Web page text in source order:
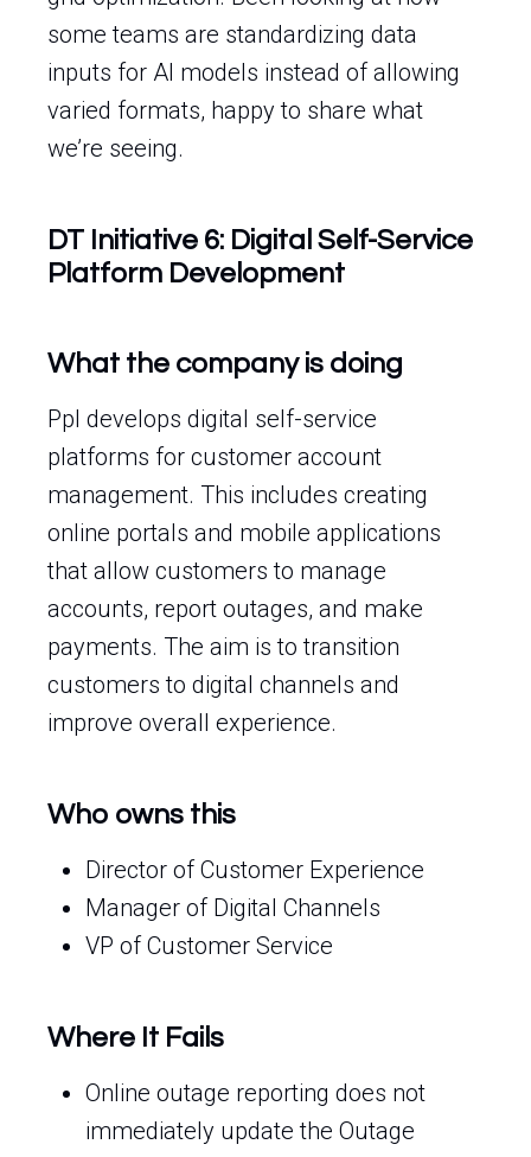
some teams are standardizing data
inputs for AI models instead of allowing
varied formats, happy to share what
we’re seeing.
DT Initiative 6: Digital Self-Service
Platform Development
What the company is doing
Ppl develops digital self-service
platforms for customer account
management. This includes creating
online portals and mobile applications
that allow customers to manage
accounts, report outages, and make
payments. The aim is to transition
customers to digital channels and
improve overall experience.
Who owns this
Director of Customer Experience
Manager of Digital Channels
VP of Customer Service
Where It Fails
Online outage reporting does not
immediately update the Outage